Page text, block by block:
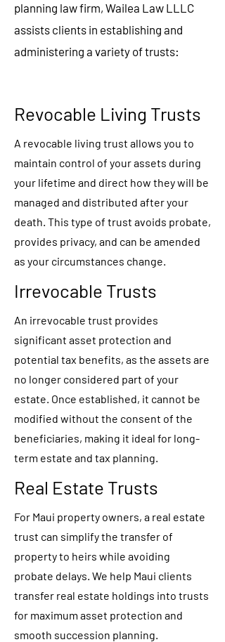
planning law firm, Wailea Law LLLC
assists clients in establishing and
administering a variety of trusts:
Revocable Living Trusts
A revocable living trust allows you to
maintain control of your assets during
your lifetime and direct how they will be
managed and distributed after your
death. This type of trust avoids probate,
provides privacy, and can be amended
as your circumstances change.
Irrevocable Trusts
An irrevocable trust provides
significant asset protection and
potential tax benefits, as the assets are
no longer considered part of your
estate. Once established, it cannot be
modified without the consent of the
beneficiaries, making it ideal for long-
term estate and tax planning.
Real Estate Trusts
For Maui property owners, a real estate
trust can simplify the transfer of
property to heirs while avoiding
probate delays. We help Maui clients
transfer real estate holdings into trusts
for maximum asset protection and
smooth succession planning.